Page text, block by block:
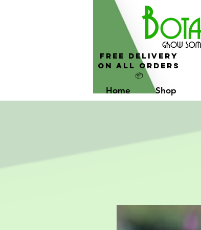
Home Shop
FREE Delivery
On All Orders
📦